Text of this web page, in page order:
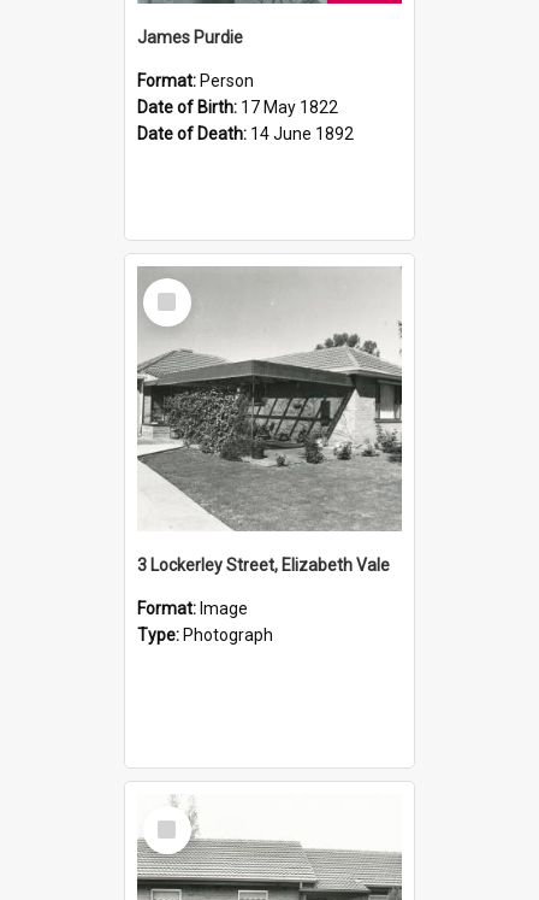
James Purdie
Format: Person
Date of Birth: 17 May 1822
Date of Death: 14 June 1892
Select
Item
3 Lockerley Street, Elizabeth Vale
Format: Image
Type: Photograph
Select
Item